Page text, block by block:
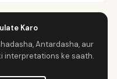
Karo
Antardasha, aur
interpretations ke saath.